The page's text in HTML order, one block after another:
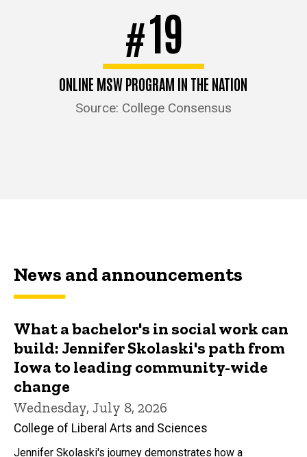
#19
ONLINE MSW PROGRAM IN THE NATION
Source: College Consensus
News and announcements
What a bachelor's in social work can
build: Jennifer Skolaski's path from
Iowa to leading community-wide
change
Wednesday, July 8, 2026
College of Liberal Arts and Sciences
Jennifer Skolaski's journey demonstrates how a